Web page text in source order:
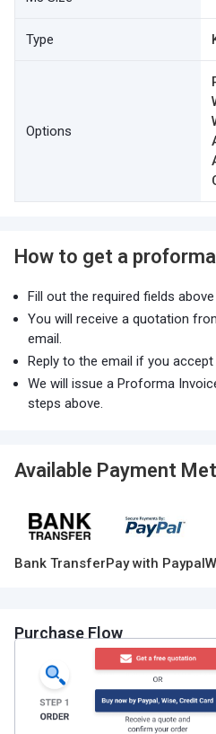
Type
Options
How to get a
Fill out the required fields
You will receive a quotation
email.
Reply to the email if you
We will issue a Proforma
steps above.
Available Payment
Bank TransferPay with Paypal
Purchase Flow